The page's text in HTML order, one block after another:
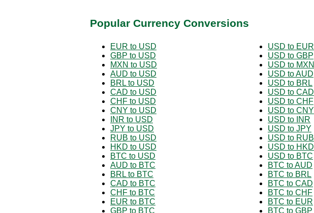
Popular Currency Conversions
EUR to USD
GBP to USD
MXN to USD
AUD to USD
BRL to USD
CAD to USD
CHF to USD
CNY to USD
INR to USD
JPY to USD
RUB to USD
HKD to USD
BTC to USD
AUD to BTC
BRL to BTC
CAD to BTC
CHF to BTC
EUR to BTC
GBP to BTC
USD to EUR
USD to GBP
USD to MXN
USD to AUD
USD to BRL
USD to CAD
USD to CHF
USD to CNY
USD to INR
USD to JPY
USD to RUB
USD to HKD
USD to BTC
BTC to AUD
BTC to BRL
BTC to CAD
BTC to CHF
BTC to EUR
BTC to GBP